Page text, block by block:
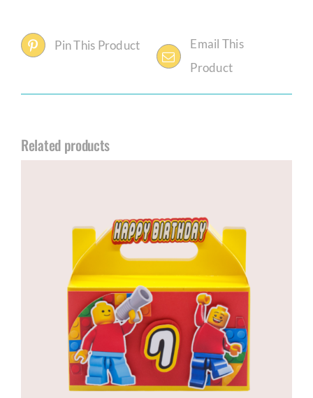
Pin This Product
Email This
Product
Related products